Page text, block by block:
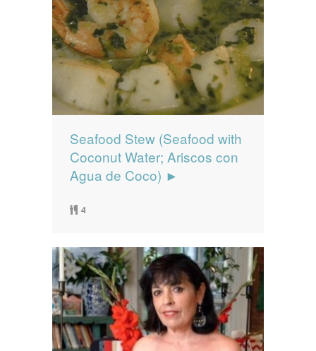
Seafood Stew (Seafood with
Coconut Water; Ariscos con
Agua de Coco) ►
4